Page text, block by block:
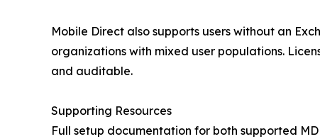
Mobile Direct also supports users without an
organizations with mixed user populations.
and auditable.
Supporting Resources
Full setup documentation for both supported